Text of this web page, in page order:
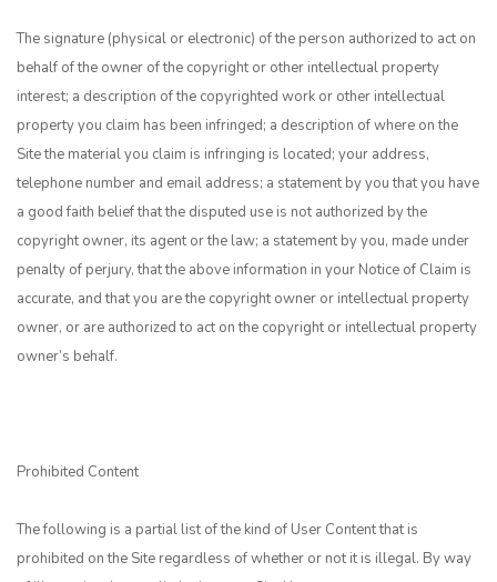
The signature (physical or electronic) of the person authorized to act on
behalf of the owner of the copyright or other intellectual property
interest; a description of the copyrighted work or other intellectual
property you claim has been infringed; a description of where on the
Site the material you claim is infringing is located; your address,
telephone number and email address; a statement by you that you have
a good faith belief that the disputed use is not authorized by the
copyright owner, its agent or the law; a statement by you, made under
penalty of perjury, that the above information in your Notice of Claim is
accurate, and that you are the copyright owner or intellectual property
owner, or are authorized to act on the copyright or intellectual property
owner’s behalf.
Prohibited Content
The following is a partial list of the kind of User Content that is
prohibited on the Site regardless of whether or not it is illegal. By way